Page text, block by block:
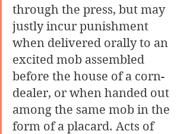
through the press, but may
justly incur punishment
when delivered orally to an
excited mob assembled
before the house of a corn-
dealer, or when handed out
among the same mob in the
form of a placard. Acts of